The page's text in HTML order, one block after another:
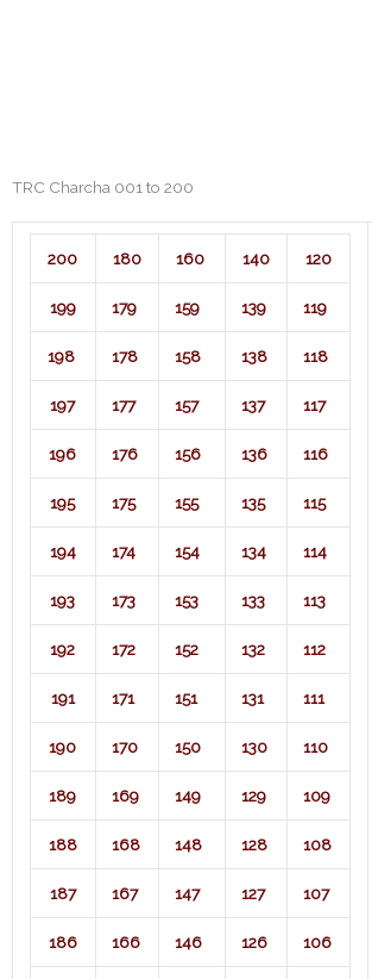
TRC Charcha 001 to 200
200 180 160 140 120
199 179 159 139 119
198 178 158 138 118
197 177 157 137 117
196 176 156 136 116
195 175 155 135 115
194 174 154 134 114
193 173 153 133 113
192 172 152 132 112
191 171 151 131 111
190 170 150 130 110
189 169 149 129 109
188 168 148 128 108
187 167 147 127 107
186 166 146 126 106